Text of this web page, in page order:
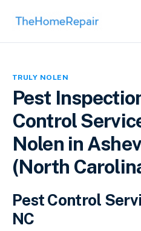
SERVICES
TRULY NOLEN
Pest
Control
Nolen in
(North
Pest Control
NC